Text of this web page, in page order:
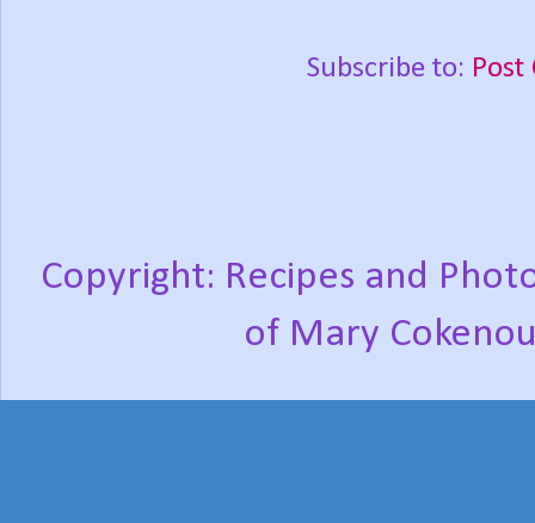
Subscribe to: Post
Copyright: Recipes and
of Mary